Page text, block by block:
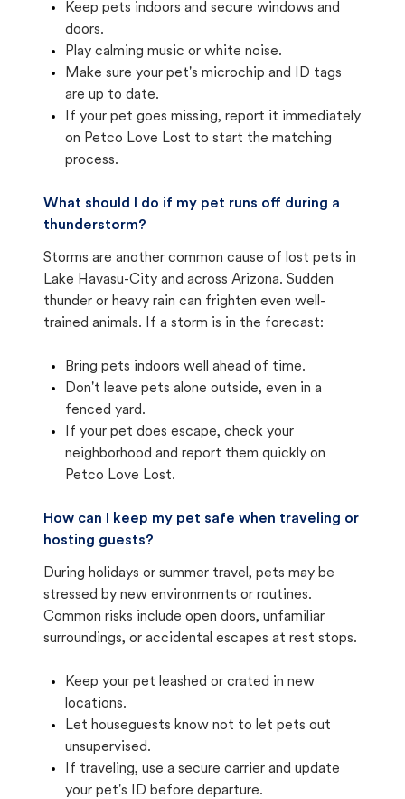
Keep pets indoors and secure windows and
doors.
Play calming music or white noise.
Make sure your pet's microchip and ID tags
are up to date.
If your pet goes missing, report it immediately
on Petco Love Lost to start the matching
process.
What should I do if my pet runs off during a
thunderstorm?
Storms are another common cause of lost pets in
Lake Havasu-City and across Arizona. Sudden
thunder or heavy rain can frighten even well-
trained animals. If a storm is in the forecast:
Bring pets indoors well ahead of time.
Don't leave pets alone outside, even in a
fenced yard.
If your pet does escape, check your
neighborhood and report them quickly on
Petco Love Lost.
How can I keep my pet safe when traveling or
hosting guests?
During holidays or summer travel, pets may be
stressed by new environments or routines.
Common risks include open doors, unfamiliar
surroundings, or accidental escapes at rest stops.
Keep your pet leashed or crated in new
locations.
Let houseguests know not to let pets out
unsupervised.
If traveling, use a secure carrier and update
your pet's ID before departure.